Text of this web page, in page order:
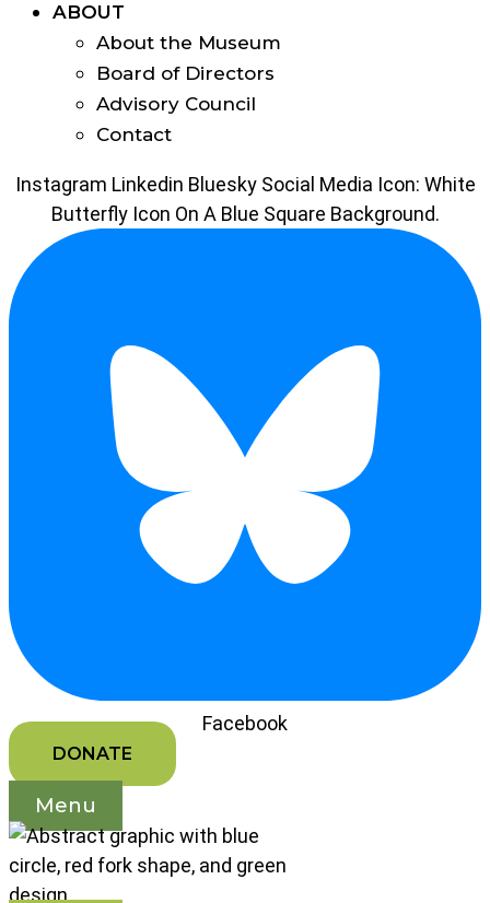
ABOUT
About the Museum
Board of Directors
Advisory Council
Contact
Instagram Linkedin Bluesky Social Media Icon: White
Butterfly Icon On A Blue Square Background.
Facebook
DONATE
Menu